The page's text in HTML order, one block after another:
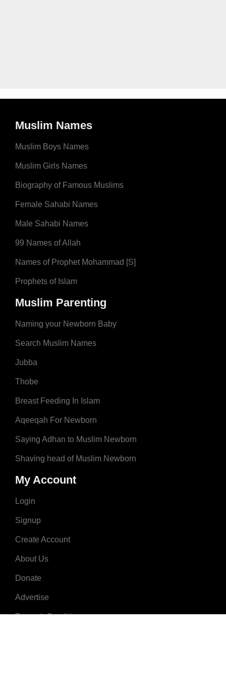
Muslim Names
Muslim Boys Names
Muslim Girls Names
Biography of Famous Muslims
Female Sahabi Names
Male Sahabi Names
99 Names of Allah
Names of Prophet Mohammad [S]
Prophets of Islam
Muslim Parenting
Naming your Newborn Baby
Search Muslim Names
Jubba
Thobe
Breast Feeding In Islam
Aqeeqah For Newborn
Saying Adhan to Muslim Newborn
Shaving head of Muslim Newborn
My Account
Login
Signup
Create Account
About Us
Donate
Advertise
Terms & Conditions